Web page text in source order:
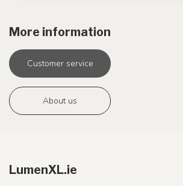
More information
Customer service
About us
LumenXL.ie